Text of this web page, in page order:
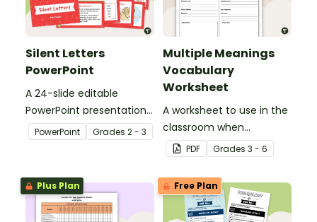
Silent Letters
PowerPoint
A 24-slide editable
PowerPoint presentation
about silent letters.
PowerPoint Grades 2 - 3
Multiple Meanings
Vocabulary
Worksheet
A worksheet to use in the
classroom when
identifying multiple-
meaning words.
PDF Grades 3 - 6
Plus Plan Free Plan